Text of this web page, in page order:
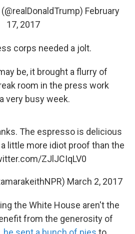
February
17, 2017
corps needed a jolt.
be, it brought a flurry of
room in the press work
very busy week.
. The espresso is delicious
little more idiot proof than the
ZJlJCIqLV0
March 2, 2017
the White House aren't the
from the generosity of